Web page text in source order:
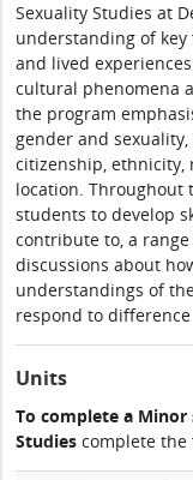
Sexuality Studies at
understanding of
and lived
cultural phenomena
the program
gender and
citizenship, ethnicity,
location.
students to develop
contribute to, a
discussions about
understandings of
respond to difference
Units
To complete a Minor
Studies complete the